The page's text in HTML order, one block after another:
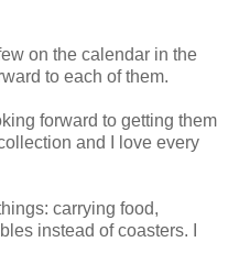
on the calendar in the
to each of them.
forward to getting them
and I love every
carrying food,
instead of coasters. I